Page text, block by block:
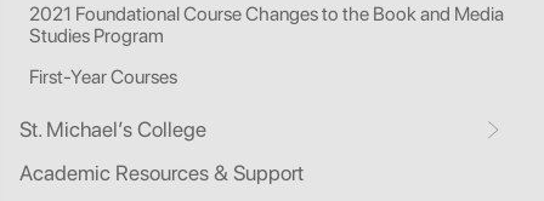
2021 Foundational Course Changes to the Book and Media
Studies Program
First-Year Courses
St. Michael’s College
Academic Resources & Support